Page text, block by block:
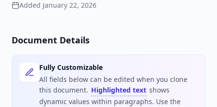
Added January 22, 2026
Document Details
Fully Customizable
All fields below can be edited when you clone
this document. Highlighted text shows
dynamic values within paragraphs. Use the